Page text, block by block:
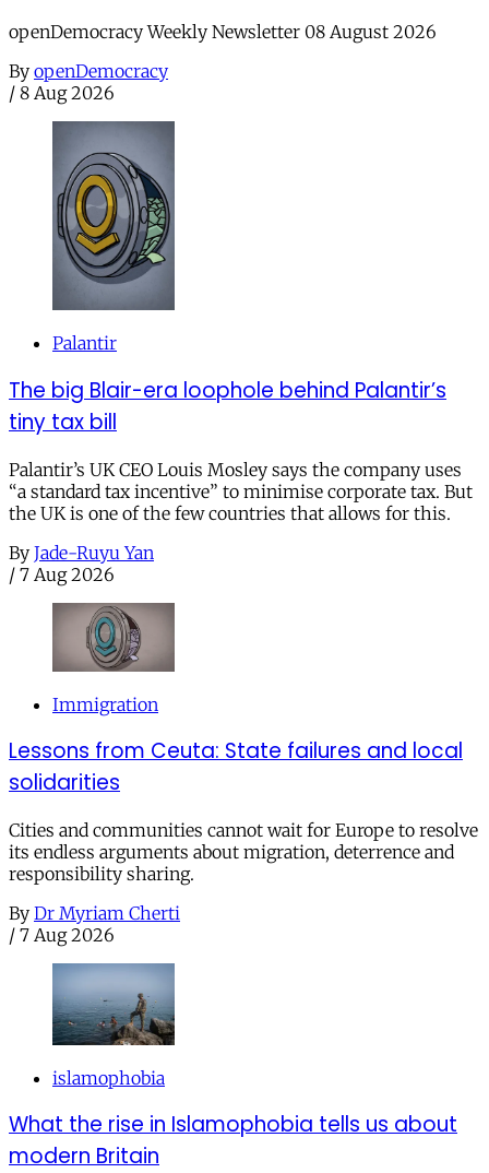
openDemocracy Weekly Newsletter 08 August 2026
By openDemocracy
/ 8 Aug 2026
Palantir
The big Blair-era loophole behind Palantir’s
tiny tax bill
Palantir’s UK CEO Louis Mosley says the company uses
“a standard tax incentive” to minimise corporate tax. But
the UK is one of the few countries that allows for this.
By Jade-Ruyu Yan
/ 7 Aug 2026
Immigration
Lessons from Ceuta: State failures and local
solidarities
Cities and communities cannot wait for Europe to resolve
its endless arguments about migration, deterrence and
responsibility sharing.
By Dr Myriam Cherti
/ 7 Aug 2026
islamophobia
What the rise in Islamophobia tells us about
modern Britain